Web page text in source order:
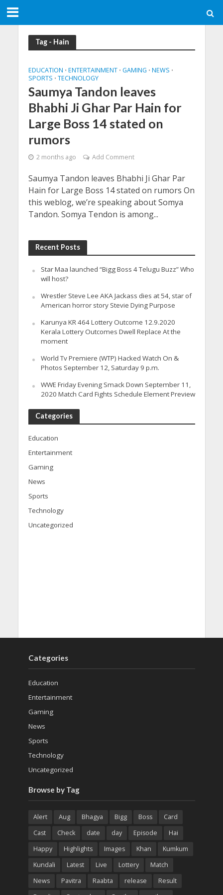
Tag - Hain
EDUCATION • ENTERTAINMENT • GAMING • NEWS •
SPORTS • TECHNOLOGY
Saumya Tandon leaves
Bhabhi Ji Ghar Par Hain for
Large Boss 14 stated on
rumors
2 months ago Add Comment
Saumya Tandon leaves Bhabhi Ji Ghar Par
Hain for Large Boss 14 stated on rumors On
this weblog, we’re speaking about Somya
Tandon. Somya Tendon is among...
Recent Posts
Star Maa launched “Bigg Boss 4 Telugu Buzz” Who
will host?
Wrestler Steve Lee AKA Jackass dies at 54, star of
American horror story Stevie Dying Purpose
Karunya KR 464 Lottery Outcome 12.9.2020
Kerala Lottery Outcomes Dwell Replace At the
moment
World Tv Premiere (WTP) Hacked Watch On &
Photos September 12, Saturday 9 p.m.
WWE Friday Evening Smack Down September 11,
2020 Match Card Fights Schedule Element Preview
Categories
Education
Entertainment
Gaming
News
Sports
Technology
Uncategorized
Categories
Education
Entertainment
Gaming
News
Sports
Technology
Uncategorized
Browse by Tag
Alert Aug Bhagya Bigg Boss
Card
Cast
Check date day Episode
Hai
Happy
Highlights Images Khan
Kumkum
Kundali
Latest Live Lottery
Match
News
Pavitra Raabta release
Result